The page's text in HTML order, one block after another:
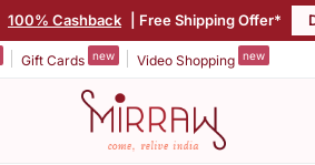
100% Cashback | Free Shipping Offer*
Gift Cards new Video Shopping new